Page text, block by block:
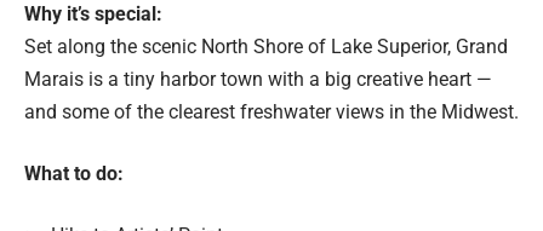
Why it’s special:
Set along the scenic North Shore of Lake Superior, Grand
Marais is a tiny harbor town with a big creative heart —
and some of the clearest freshwater views in the Midwest.
What to do: